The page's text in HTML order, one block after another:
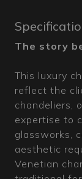
The story
This luxury
reflect the
chandeliers,
expertise to
glassworks,
aesthetic
Venetian